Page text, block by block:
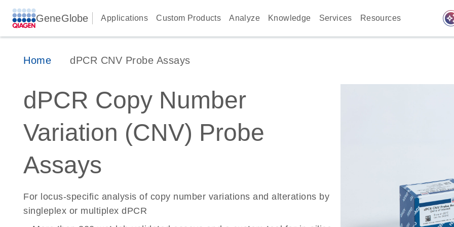
GeneGlobe Applications Custom Products Analyze Knowledge Services Resources
Home dPCR CNV Probe Assays
dPCR Copy Number
Variation (CNV) Probe
Assays
For locus-specific analysis of copy number variations and alterations by
singleplex or multiplex dPCR